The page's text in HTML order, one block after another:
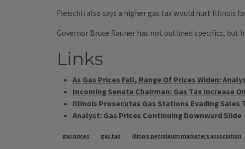
Fleischli also says a higher gas tax would hurt Illinois
Governor Bruce Rauner has not outlined specifics,
Links
As Gas Prices Fall, Range Of Prices Widen:
Incoming Senate Chairman: Gas Tax Increase
Illinois Prosecutes Gas Stations Evading Sales
Analyst: Gas Prices Continuing Downward Slide
Tags
gas prices gas tax illinois petroleum marketers association